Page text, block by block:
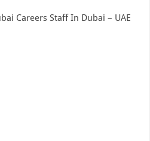
Careers Staff In Dubai – UAE